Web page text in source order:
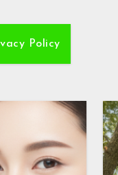
Policy